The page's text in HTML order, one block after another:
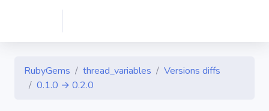
RubyGems thread_variables
Versions diffs
0.1.0 → 0.2.0